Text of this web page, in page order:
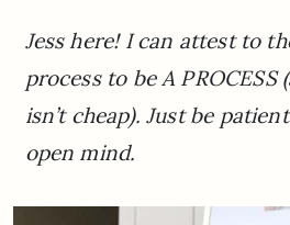
Jess here! I can attest to
process to be A
isn’t cheap). Just be
open mind.